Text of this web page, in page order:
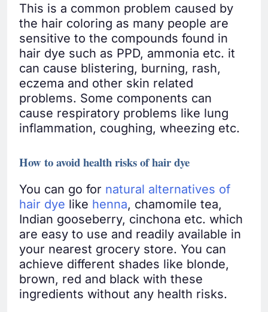
This is a common problem caused by
the hair coloring as many people are
sensitive to the compounds found in
hair dye such as PPD, ammonia etc. it
can cause blistering, burning, rash,
eczema and other skin related
problems. Some components can
cause respiratory problems like lung
inflammation, coughing, wheezing etc.
How to avoid health risks of hair dye
You can go for natural alternatives of
hair dye like henna, chamomile tea,
Indian gooseberry, cinchona etc. which
are easy to use and readily available in
your nearest grocery store. You can
achieve different shades like blonde,
brown, red and black with these
ingredients without any health risks.